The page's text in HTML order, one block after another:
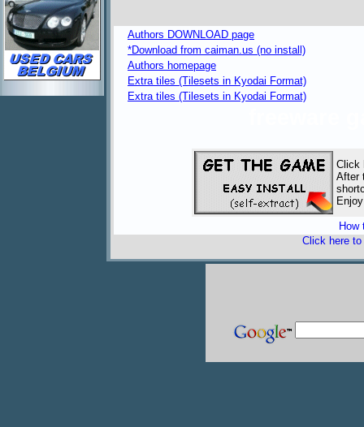
Authors DOWNLOAD page
*Download from caiman.us (no install)
Authors homepage
Extra tiles (Tilesets in Kyodai Format)
Extra tiles (Tilesets in Kyodai Format)
Click
After
How
Click here